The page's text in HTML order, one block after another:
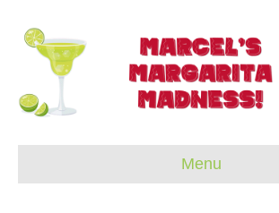
Menu